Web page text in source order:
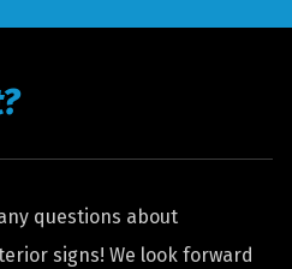
questions about
signs! We look forward